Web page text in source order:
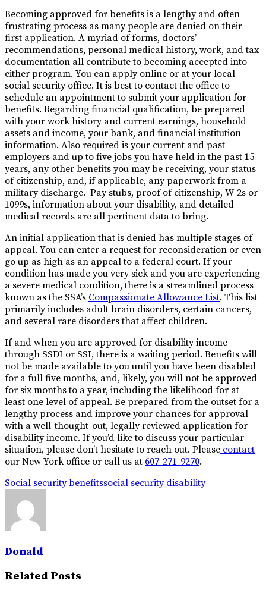
Becoming approved for benefits is a lengthy and often
frustrating process as many people are denied on their
first application. A myriad of forms, doctors’
recommendations, personal medical history, work, and tax
documentation all contribute to becoming accepted into
either program. You can apply online or at your local
social security office. It is best to contact the office to
schedule an appointment to submit your application for
benefits. Regarding financial qualification, be prepared
with your work history and current earnings, household
assets and income, your bank, and financial institution
information. Also required is your current and past
employers and up to five jobs you have held in the past 15
years, any other benefits you may be receiving, your status
of citizenship, and, if applicable, any paperwork from a
military discharge. Pay stubs, proof of citizenship, W-2s or
1099s, information about your disability, and detailed
medical records are all pertinent data to bring.
An initial application that is denied has multiple stages of
appeal. You can enter a request for reconsideration or even
go up as high as an appeal to a federal court. If your
condition has made you very sick and you are experiencing
a severe medical condition, there is a streamlined process
known as the SSA’s Compassionate Allowance List. This list
primarily includes adult brain disorders, certain cancers,
and several rare disorders that affect children.
If and when you are approved for disability income
through SSDI or SSI, there is a waiting period. Benefits will
not be made available to you until you have been disabled
for a full five months, and, likely, you will not be approved
for six months to a year, including the likelihood for at
least one level of appeal. Be prepared from the outset for a
lengthy process and improve your chances for approval
with a well-thought-out, legally reviewed application for
disability income. If you’d like to discuss your particular
situation, please don’t hesitate to reach out. Please contact
our New York office or call us at 607-271-9270.
Social security benefitssocial security disability
Donald
Related Posts